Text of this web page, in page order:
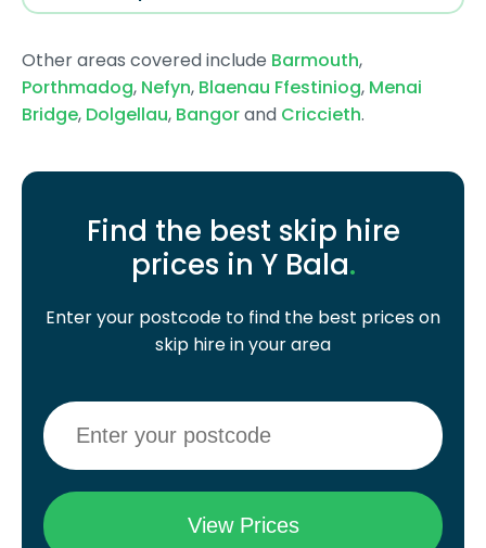
Other areas covered include Barmouth,
Porthmadog, Nefyn, Blaenau Ffestiniog, Menai
Bridge, Dolgellau, Bangorand Criccieth.
Find the best skip hire
prices in Y Bala.
Enter your postcode to find the best prices on
skip hire in your area